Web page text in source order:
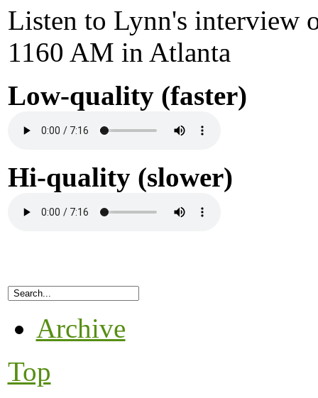
Listen to Lynn's interview
1160 AM in Atlanta
Low-quality (faster)
Hi-quality (slower)
Archive
Top